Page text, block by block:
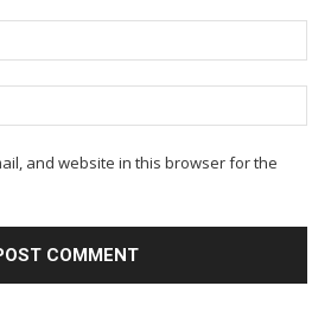
and website in this browser for the